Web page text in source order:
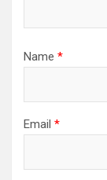
Name *
Email *